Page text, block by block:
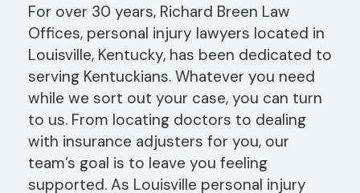
For over 30 years, Richard Breen Law
Offices, personal injury lawyers located in
Louisville, Kentucky, has been dedicated to
serving Kentuckians. Whatever you need
while we sort out your case, you can turn
to us. From locating doctors to dealing
with insurance adjusters for you, our
team’s goal is to leave you feeling
supported. As Louisville personal injury